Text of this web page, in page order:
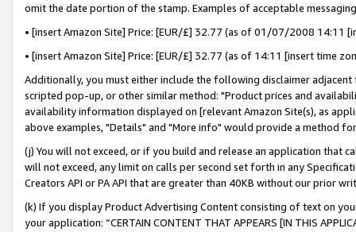
omit the date portion of the stamp. Examples of acceptable
• [insert Amazon Site] Price: [EUR/£] 32.77 (as of 01/07/2008 14:11
• [insert Amazon Site] Price: [EUR/£] 32.77 (as of 14:11 [insert time
Additionally, you must either include the following disclaimer
scripted pop-up, or other similar method: "Product prices and
availability information displayed on [relevant Amazon Site(s), as
above examples, "Details" and "More info" would provide a method
(j) You will not exceed, or if you build and release an application that
will not exceed, any limit on calls per second set forth in any
Creators API or PA API that are greater than 40KB without our prior
(k) If you display Product Advertising Content consisting of text on
your application: “CERTAIN CONTENT THAT APPEARS [IN THIS